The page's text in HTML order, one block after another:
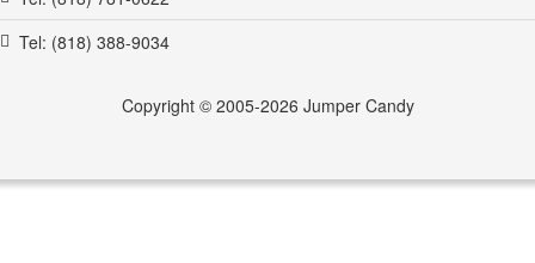
Tel: (818) 388-9034
Copyright © 2005-2026 Jumper Candy